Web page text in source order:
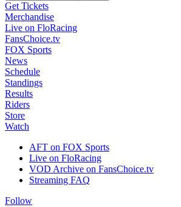
Get Tickets
Merchandise
Live on FloRacing
FansChoice.tv
FOX Sports
News
Schedule
Standings
Results
Riders
Store
Watch
AFT on FOX Sports
Live on FloRacing
VOD Archive on FansChoice.tv
Streaming FAQ
Follow